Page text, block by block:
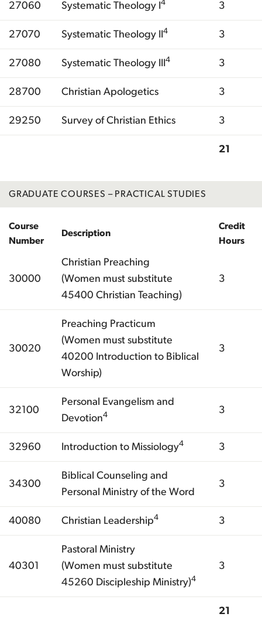
27060 Systematic Theology I 4 3
27070 Systematic Theology II 4 3
27080 Systematic Theology III 4 3
28700 Christian Apologetics 3
29250 Survey of Christian Ethics 3
21
GRADUATE COURSES – PRACTICAL STUDIES
Course
Number
Description
Credit
Hours
30000
Christian Preaching
(Women must substitute
45400 Christian Teaching)
3
30020
Preaching Practicum
(Women must substitute
40200 Introduction to Biblical
Worship)
3
32100
Personal Evangelism and
Devotion4 3
32960 Introduction to Missiology4 3
34300
Biblical Counseling and
Personal Ministry of the Word
3
40080 Christian Leadership4 3
40301
Pastoral Ministry
(Women must substitute
45260 Discipleship Ministry)4
3
21